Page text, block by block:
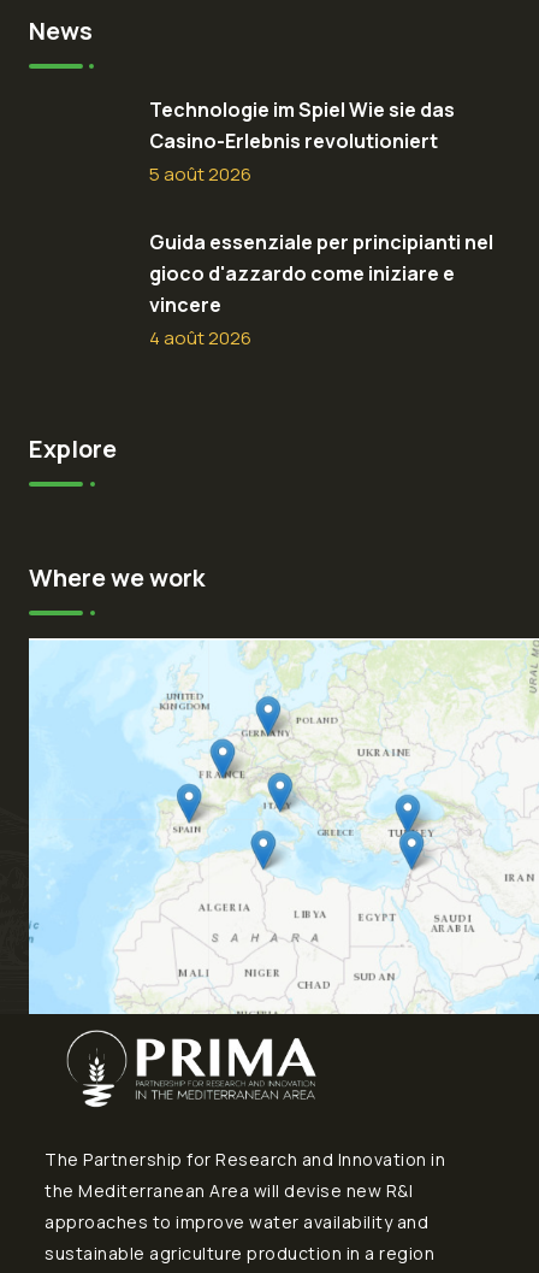
News
Technologie im Spiel Wie sie das
Casino-Erlebnis revolutioniert
5 août 2026
Guida essenziale per principianti nel
gioco d'azzardo come iniziare e
vincere
4 août 2026
Explore
Where we work
The Partnership for Research and Innovation in
the Mediterranean Area will devise new R&I
approaches to improve water availability and
sustainable agriculture production in a region